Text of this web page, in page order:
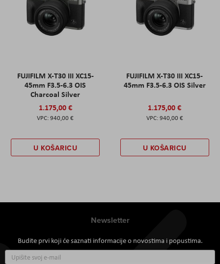
FUJIFILM X-T30 III XC15-
45mm F3.5-6.3 OIS
Charcoal Silver
1.175,00 €
940,00 €
U KOŠARICU
FUJIFILM X-T30 III XC15-
45mm F3.5-6.3 OIS Silver
1.175,00 €
940,00 €
U KOŠARICU
Newsletter
Budite prvi koji će saznati informacije o novostima i popustima.